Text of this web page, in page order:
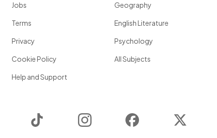
Jobs
Terms
Privacy
Cookie Policy
Help and Support
Geography
English Literature
Psychology
All Subjects
Instagram Facebook